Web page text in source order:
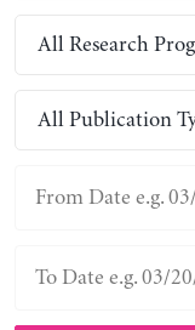
All Research
All Publication